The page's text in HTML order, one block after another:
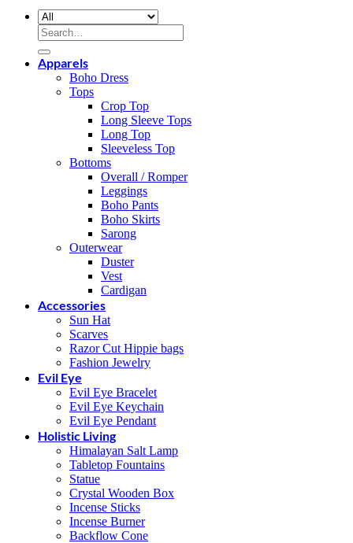
Search
for:
Apparels
Boho Dress
Tops
Crop Top
Long Sleeve Tops
Long Top
Sleeveless Top
Bottoms
Overall / Romper
Leggings
Boho Pants
Boho Skirts
Sarong
Outerwear
Duster
Vest
Cardigan
Accessories
Sun Hat
Scarves
Razor Cut Hippie bags
Fashion Jewelry
Evil Eye
Evil Eye Bracelet
Evil Eye Keychain
Evil Eye Pendant
Holistic Living
Himalayan Salt Lamp
Tabletop Fountains
Statue
Crystal Wooden Box
Incense Sticks
Incense Burner
Backflow Cone